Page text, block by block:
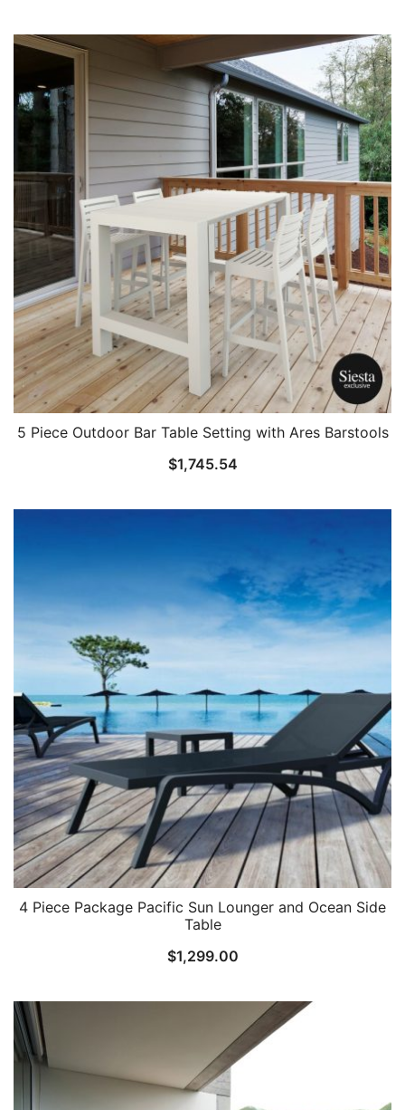
5 Piece Outdoor Bar Table Setting with Ares Barstools
$1,745.54
4 Piece Package Pacific Sun Lounger and Ocean Side
Table
$1,299.00